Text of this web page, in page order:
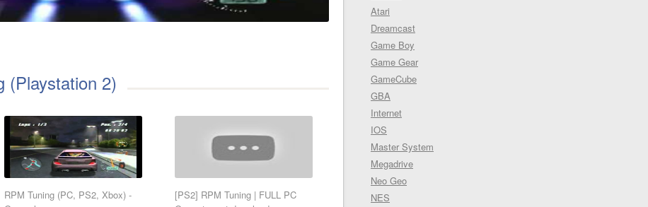
(Playstation 2)
RPM Tuning (PC, PS2, Xbox) -
[PS2] RPM Tuning | FULL PC
Atari
Dreamcast
Game Boy
Game Gear
GameCube
GBA
Internet
IOS
Master System
Megadrive
Neo Geo
NES